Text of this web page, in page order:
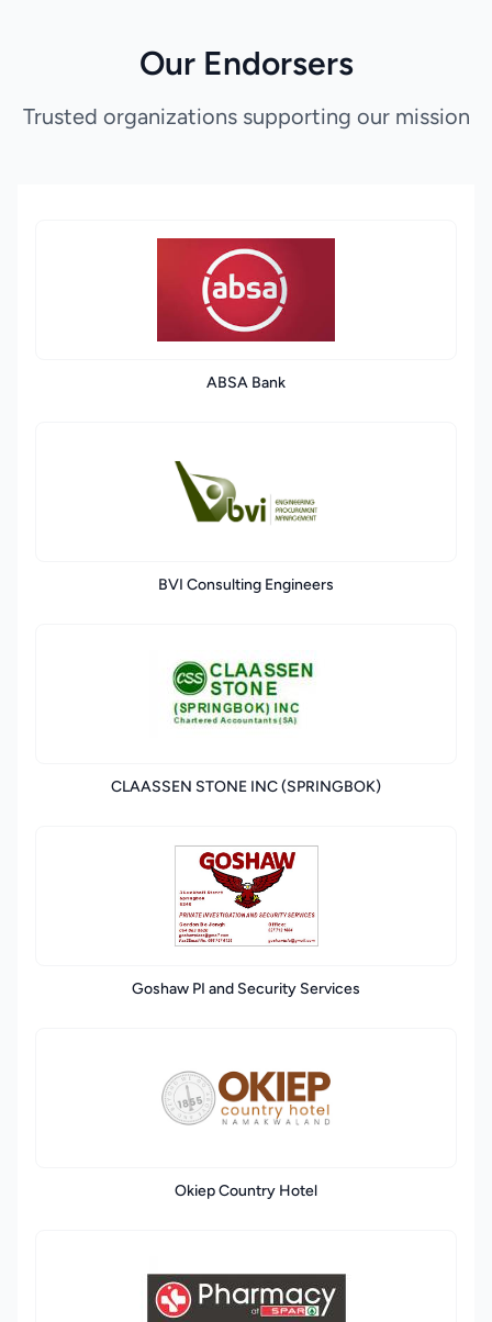
Our Endorsers
Trusted organizations supporting our mission
ABSA Bank
BVI Consulting Engineers
CLAASSEN STONE INC (SPRINGBOK)
Goshaw PI and Security Services
Okiep Country Hotel